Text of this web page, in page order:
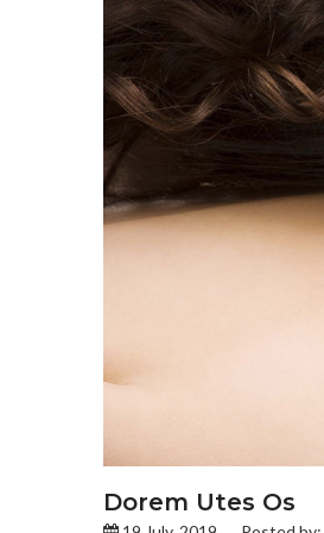
Dorem Utes Os